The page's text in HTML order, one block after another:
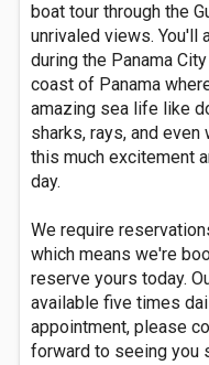
boat tour through the
unrivaled views.
during the Panama
coast of Panama
amazing sea life like
sharks, rays, and
this much excitement
day.
We require
which means we're
reserve yours today.
available five times
appointment, please
forward to seeing you